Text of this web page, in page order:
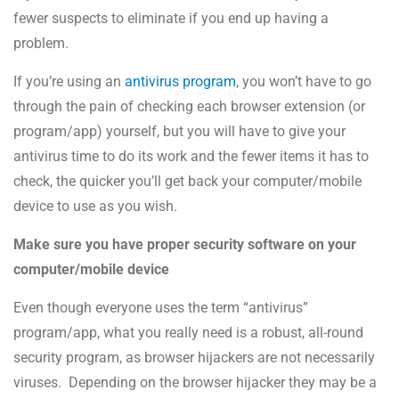
fewer suspects to eliminate if you end up having a
problem.
If you’re using an antivirus program, you won’t have to go
through the pain of checking each browser extension (or
program/app) yourself, but you will have to give your
antivirus time to do its work and the fewer items it has to
check, the quicker you’ll get back your computer/mobile
device to use as you wish.
Make sure you have proper security software on your
computer/mobile device
Even though everyone uses the term “antivirus”
program/app, what you really need is a robust, all-round
security program, as browser hijackers are not necessarily
viruses. Depending on the browser hijacker they may be a